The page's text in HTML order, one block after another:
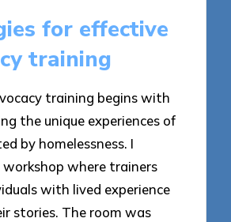
for effective
training
training begins with
the unique experiences of
by homelessness. I
workshop where trainers
with lived experience
stories. The room was